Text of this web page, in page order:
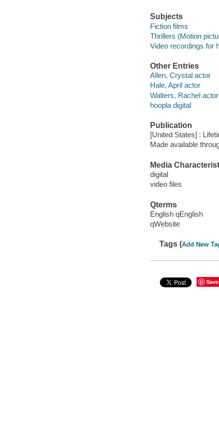
Subjects
Fiction films
Thrillers (Motion
Video recordings for
Other Entries
Allen, Crystal actor
Hale, April actor
Walters, Rachel actor
hoopla digital
Publication
[United States] :
Made available
Media
digital
video files
Qterms
English qEnglish
qWebsite
Tags (Add New
Save